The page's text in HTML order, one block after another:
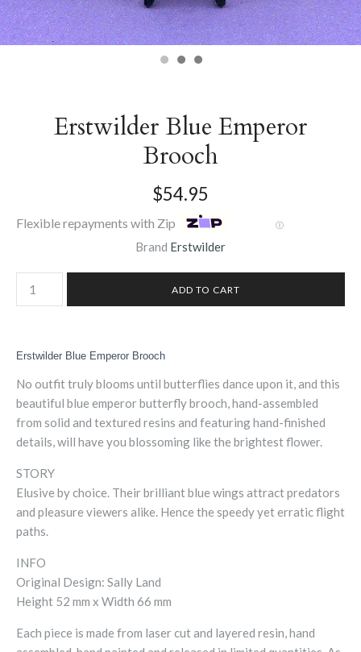
Erstwilder Blue Emperor
Brooch
$54.95
Flexible repayments with Zip Ⓘ
Brand Erstwilder
Erstwilder Blue Emperor Brooch
No outfit truly blooms until butterflies dance upon it, and this
beautiful blue emperor butterfly brooch, hand-assembled
from solid and textured resins and featuring hand-finished
details, will have you blossoming like the brightest flower.
STORY
Elusive by choice. Their brilliant blue wings attract predators
and pleasure viewers alike. Hence the speedy yet erratic flight
paths.
INFO
Original Design: Sally Land
Height 52 mm x Width 66 mm
Each piece is made from laser cut and layered resin, hand